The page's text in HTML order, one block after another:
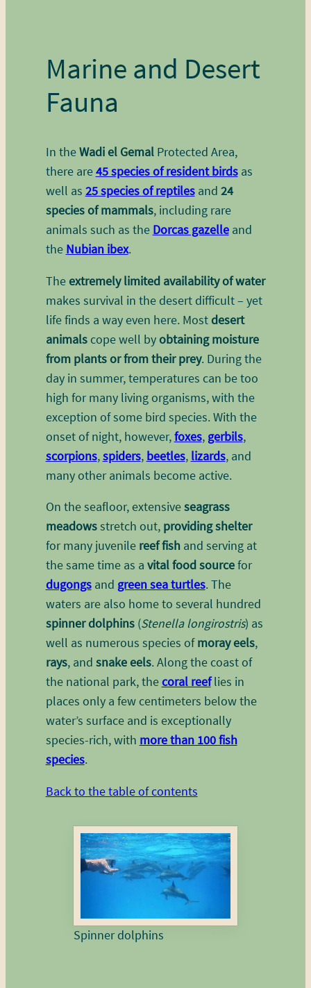
Marine and Desert
Fauna
In theWadi el GemalProtected Area,
there are45 species of resident birdsas
well as 25 species of reptilesand 24
species of mammals, including rare
animals such as the Dorcas gazelleand
the Nubian ibex.
Theextremely limited availability of water
makes survival in the desert difficult – yet
life finds a way even here. Most desert
animalscope well byobtaining moisture
from plants or from their prey. During the
day in summer, temperatures can be too
high for many living organisms, with the
exception of some bird species. With the
onset of night, however,foxes, gerbils,
scorpions,spiders, beetles, lizards, and
many other animals become active.
On the seafloor, extensiveseagrass
meadowsstretch out, providing shelter
for many juvenile reef fishand serving at
the same time as a vital food sourcefor
dugongsand green sea turtles. The
waters are also home to several hundred
spinner dolphins(Stenella longirostris) as
well as numerous species ofmoray eels,
rays, and snake eels. Along the coast of
the national park, thecoral reeflies in
places only a few centimeters below the
water’s surface and is exceptionally
species-rich, with more than 100 fish
species.
Back to the table of contents
Spinner dolphins